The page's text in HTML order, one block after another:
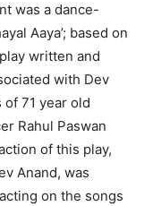
was a dance-
Aaya’; based on
written and
with Dev
71 year old
Rahul Paswan
of this play,
Anand, was
on the songs